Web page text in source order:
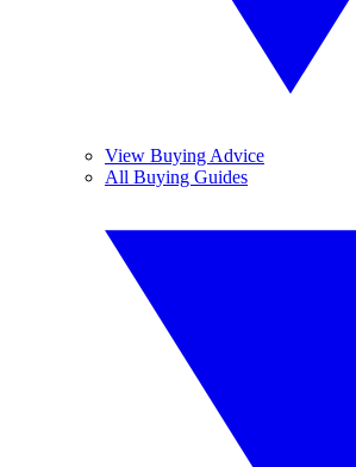
View Buying Advice
All Buying Guides